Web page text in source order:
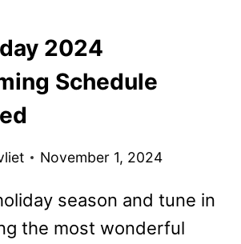
2024
Schedule
November 1, 2024
season and tune in
the most wonderful